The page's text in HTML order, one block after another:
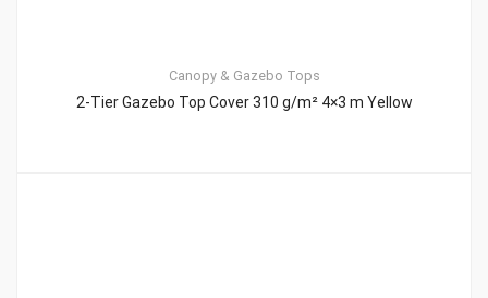
Canopy & Gazebo Tops
2-Tier Gazebo Top Cover 310 g/m² 4×3 m Yellow